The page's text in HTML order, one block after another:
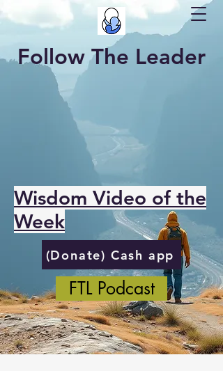
Follow The Leader
Wisdom Video of the
Week
(Donate) Cash app
FTL Podcast